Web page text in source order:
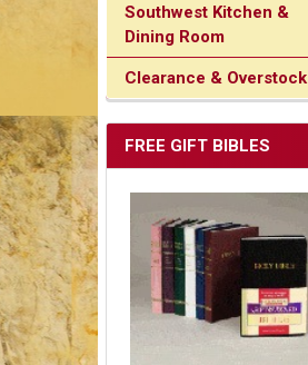
Southwest Kitchen &
Dining Room
Clearance & Overstock
FREE GIFT BIBLES